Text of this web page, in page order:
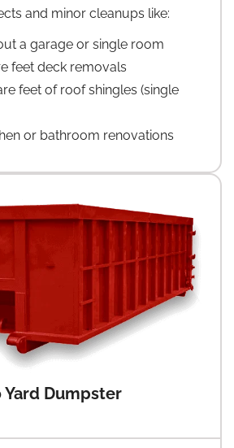
and minor cleanups like:
a garage or single room
feet deck removals
feet of roof shingles (single
or bathroom renovations
Yard Dumpster